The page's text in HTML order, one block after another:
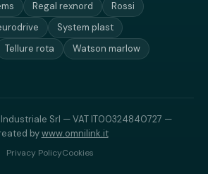
Regal rexnord
Rossi
System plast
Tellure rota
Watson marlow
Srl — VAT IT00324840727 —
bywww.omnilink.it
Privacy PolicyCookies